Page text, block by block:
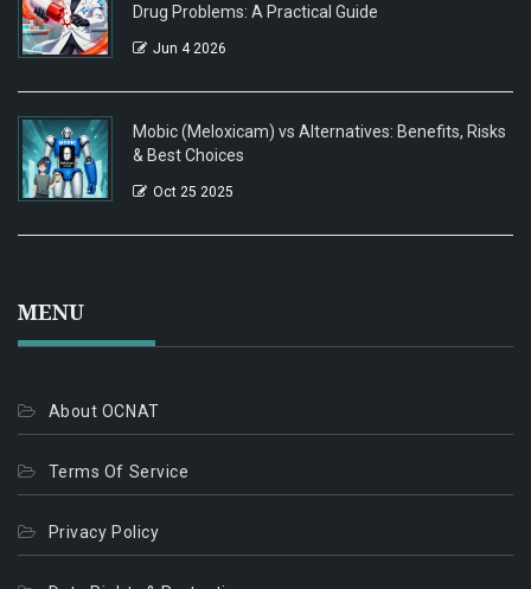
Drug Problems: A Practical Guide
Jun 4 2026
Mobic (Meloxicam) vs Alternatives: Benefits, Risks
& Best Choices
Oct 25 2025
MENU
About OCNAT
Terms Of Service
Privacy Policy